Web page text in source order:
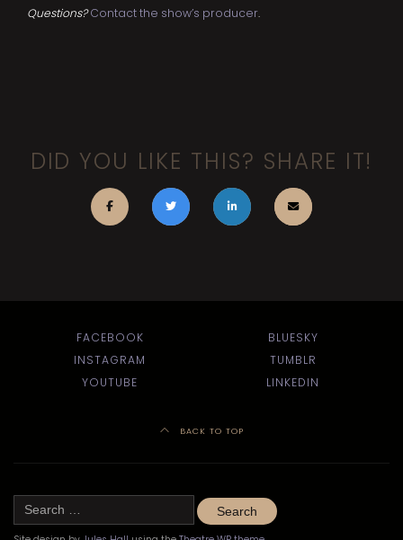
Questions? Contact the show’s producer.
DID YOU LIKE THIS? SHARE IT!
FACEBOOK
BLUESKY
INSTAGRAM
TUMBLR
YOUTUBE
LINKEDIN
BACK TO TOP
Search